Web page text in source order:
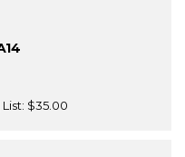
List: $35.00